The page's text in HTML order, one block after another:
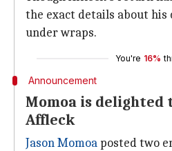
the exact details about
under wraps.
You're 16%
Announcement
Momoa is
Affleck
Jason Momoa posted two